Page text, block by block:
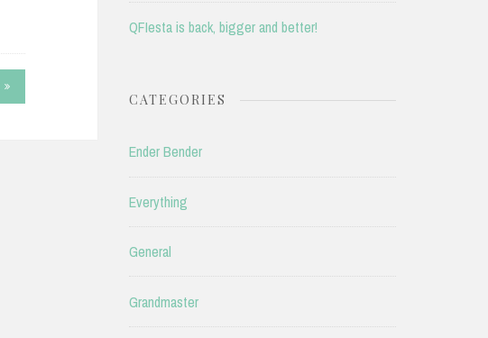
QFIesta is back, bigger and better!
CATEGORIES
Ender Bender
Everything
General
Grandmaster